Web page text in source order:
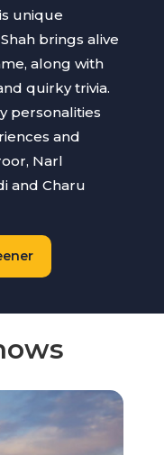
unique
brings alive
along with
quirky trivia.
personalities
and
Narl
and Charu